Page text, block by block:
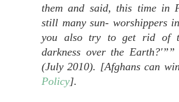
them and said, this time in
still many sun- worshippers
you also try to get rid of
darkness over the Earth?'””
(July 2010). [Afghans can
Policy].